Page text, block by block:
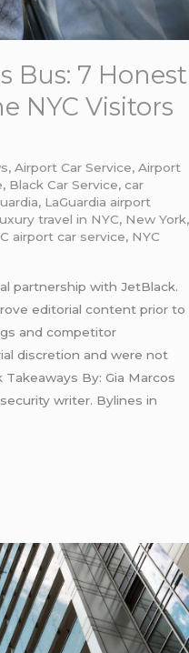
Bus: 7 Honest
NYC Visitors
, Airport Car Service, Airport
, Black Car Service, car
, LaGuardia airport
travel in NYC, New York,
airport car service, NYC
partnership with JetBlack.
editorial content prior to
and competitor
discretion and were not
By: Gia Marcos
writer. Bylines in